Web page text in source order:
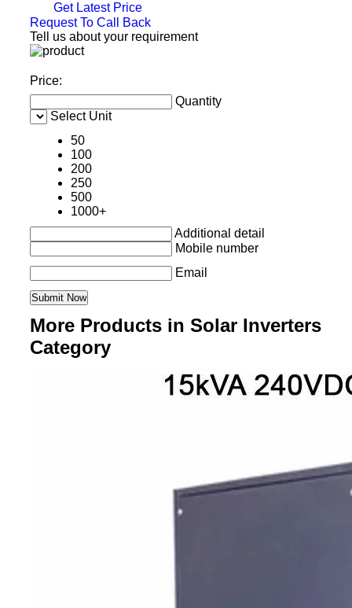
Get Latest Price
Request To Call Back
Tell us about your requirement
Price:
Quantity
Select Unit
50
100
200
250
500
1000+
Additional detail
Mobile number
Email
More Products in Solar Inverters
Category